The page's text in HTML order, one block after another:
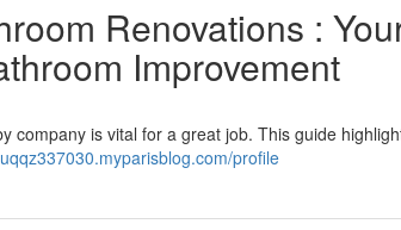
Renovations :
Improvement
is vital for a great job. This guide
profile